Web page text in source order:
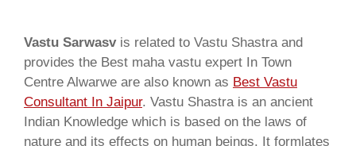
Vastu Sarwasvis related to Vastu Shastra and
provides the Best maha vastu expert In Town
Centre Alwarwe are also known as Best Vastu
Consultant In Jaipur. Vastu Shastra is an ancient
Indian Knowledge which is based on the laws of
nature and its effects on human beings. It formlates